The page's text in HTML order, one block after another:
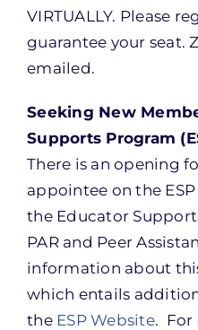
VIRTUALLY. Please
guarantee your seat.
emailed.
Seeking New
Supports Program
There is an opening
appointee on the
the Educator
PAR and Peer
information about
which entails
the ESP Website. For